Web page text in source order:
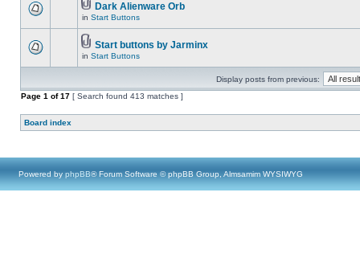
Dark Alienware Orb
in Start Buttons
Start buttons by Jarminx
in Start Buttons
Display posts from previous:
Page 1 of17 [ Search found 413 matches ]
Board index
Powered by phpBB® Forum Software © phpBB Group, Almsamim WYSIWYG